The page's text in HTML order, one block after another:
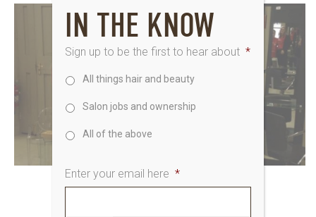
16th March 2015
IN THE KNOW
Sign up to be the first to hear about *
All things hair and beauty
Salon jobs and ownership
All of the above
Enter your email here *